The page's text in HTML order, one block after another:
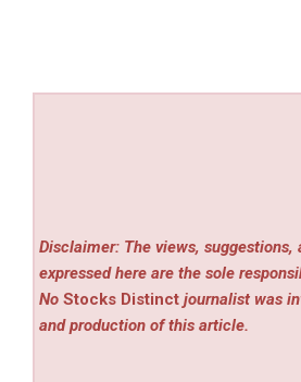
Disclaimer: The views, suggestions,
expressed here are the sole
NoStocks Distinct journalist was
and production of this article.